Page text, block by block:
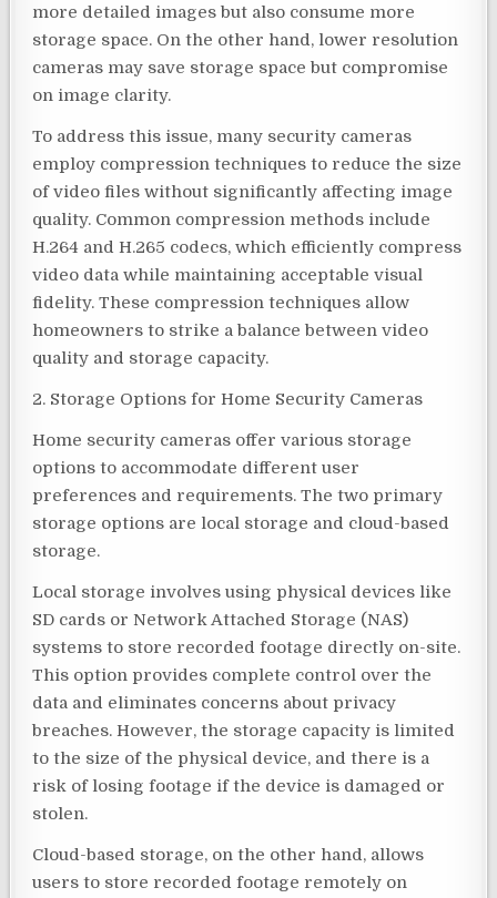
more detailed images but also consume more
storage space. On the other hand, lower resolution
cameras may save storage space but compromise
on image clarity.
To address this issue, many security cameras
employ compression techniques to reduce the size
of video files without significantly affecting image
quality. Common compression methods include
H.264 and H.265 codecs, which efficiently compress
video data while maintaining acceptable visual
fidelity. These compression techniques allow
homeowners to strike a balance between video
quality and storage capacity.
2. Storage Options for Home Security Cameras
Home security cameras offer various storage
options to accommodate different user
preferences and requirements. The two primary
storage options are local storage and cloud-based
storage.
Local storage involves using physical devices like
SD cards or Network Attached Storage (NAS)
systems to store recorded footage directly on-site.
This option provides complete control over the
data and eliminates concerns about privacy
breaches. However, the storage capacity is limited
to the size of the physical device, and there is a
risk of losing footage if the device is damaged or
stolen.
Cloud-based storage, on the other hand, allows
users to store recorded footage remotely on